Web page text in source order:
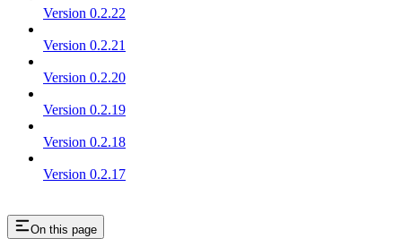
Version 0.2.22
Version 0.2.21
Version 0.2.20
Version 0.2.19
Version 0.2.18
Version 0.2.17
On this page